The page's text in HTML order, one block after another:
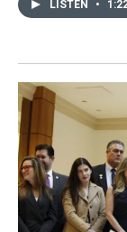
LISTEN •